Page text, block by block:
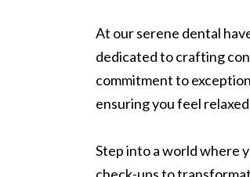
At our serene dental
dedicated to crafting
commitment to
ensuring you feel
Step into a world where